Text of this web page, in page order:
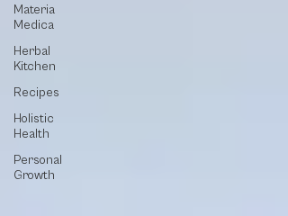
Materia
Medica
Herbal
Kitchen
Recipes
Holistic
Health
Personal
Growth